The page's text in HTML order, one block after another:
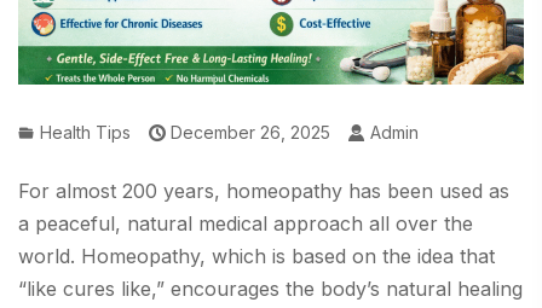
Health Tips December 26, 2025 Admin
For almost 200 years, homeopathy has been used as
a peaceful, natural medical approach all over the
world. Homeopathy, which is based on the idea that
“like cures like,” encourages the body’s natural healing